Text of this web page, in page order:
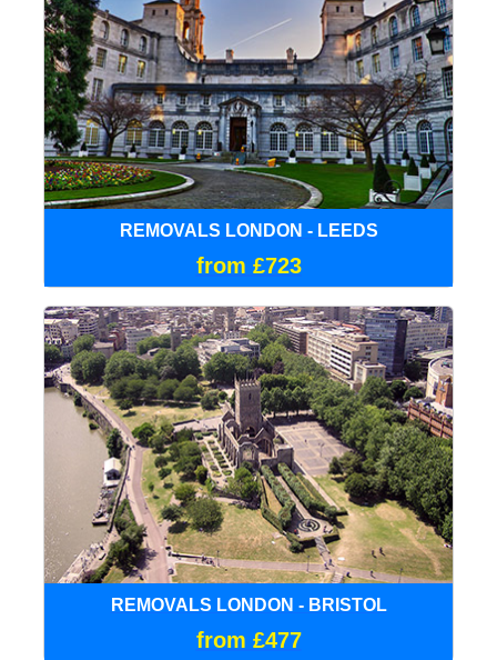
REMOVALS LONDON - LEEDS
from £723
REMOVALS LONDON - BRISTOL
from £477